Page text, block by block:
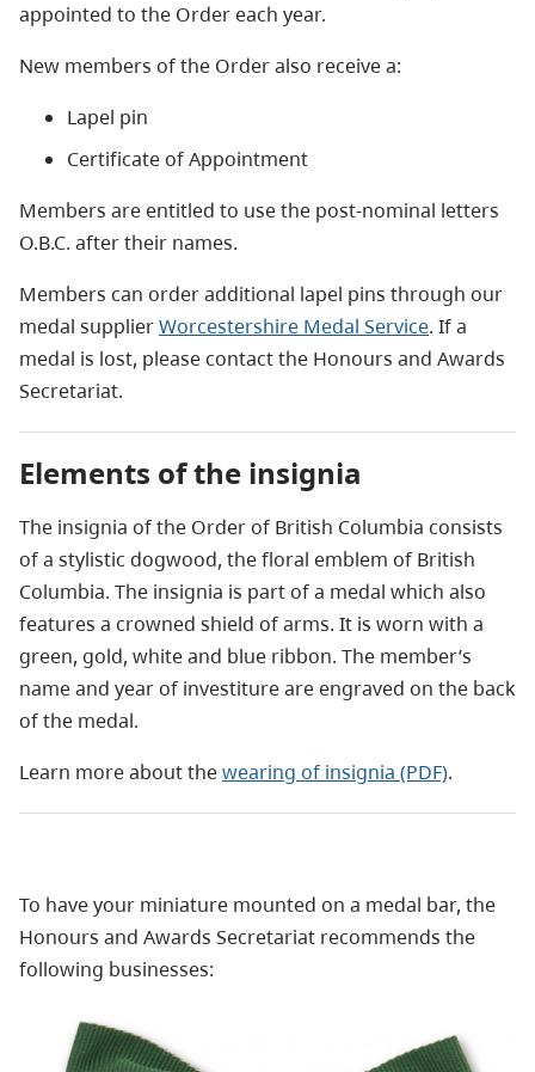
appointed to the Order each year.
New members of the Order also receive a:
Lapel pin
Certificate of Appointment
Members are entitled to use the post-nominal letters
O.B.C. after their names.
Members can order additional lapel pins through our
medal supplierWorcestershire Medal Service. If a
medal is lost, please contact the Honours and Awards
Secretariat.
Elements of the insignia
The insignia of the Order of British Columbia consists
of a stylistic dogwood, the floral emblem of British
Columbia. The insignia is part of a medal which also
features a crowned shield of arms. It is worn with a
green, gold, white and blue ribbon. The member’s
name and year of investiture are engraved on the back
of the medal.
Learn more about thewearing of insignia (PDF).
To have your miniature mounted on a medal bar, the
Honours and Awards Secretariat recommends the
following businesses: